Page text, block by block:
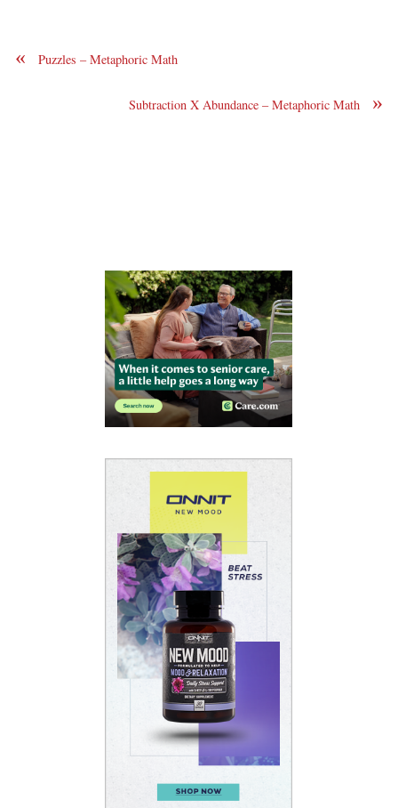
« Puzzles – Metaphoric Math
»
Subtraction X Abundance – Metaphoric Math